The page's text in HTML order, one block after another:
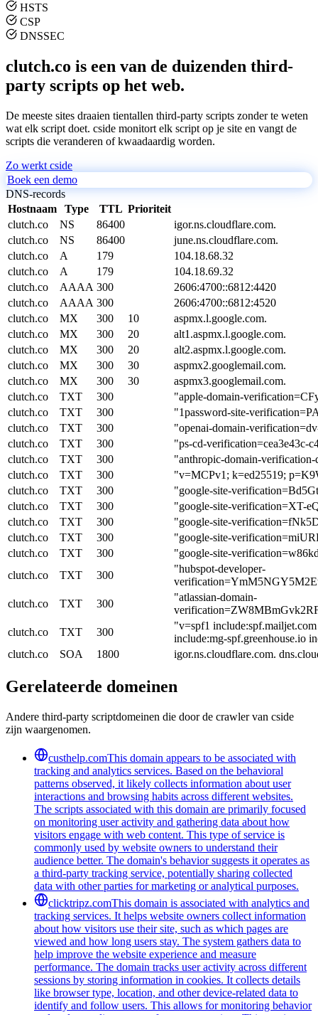
HSTS
CSP
DNSSEC
clutch.co is een van de duizenden third-
party scripts op het web.
De meeste sites draaien tientallen third-party scripts zonder te weten
wat elk script doet. cside monitort elk script op je site en vangt de
scripts die veranderen of kwaadaardig worden.
Zo werkt cside
Boek een demo
DNS-records
Hostnaam
Type TTL Prioriteit
clutch.co
NS 86400
igor.ns.cloudflare.com.
clutch.co
NS 86400
june.ns.cloudflare.com.
clutch.co
A 179
104.18.68.32
clutch.co
A 179
104.18.69.32
clutch.co
AAAA 300
2606:4700::6812:4420
clutch.co
AAAA 300
2606:4700::6812:4520
clutch.co
MX 300 10
aspmx.l.google.com.
clutch.co
MX 300 20
alt1.aspmx.l.google.com.
clutch.co
MX 300 20
alt2.aspmx.l.google.com.
clutch.co
MX 300 30
aspmx2.googlemail.com.
clutch.co
MX 300 30
aspmx3.googlemail.com.
clutch.co
TXT 300
"apple-domain-
clutch.co
TXT 300
"1password-site-
clutch.co
TXT 300
"openai-domain-
clutch.co
TXT 300
"ps-cd-verification=cea3e43c-
clutch.co
TXT 300
"anthropic-domain-
clutch.co
TXT 300
"v=MCPv1; k=ed25519;
clutch.co
TXT 300
"google-site-
clutch.co
TXT 300
"google-site-verification=XT-
clutch.co
TXT 300
"google-site-
clutch.co
TXT 300
"google-site-
clutch.co
TXT 300
"google-site-
clutch.co
TXT 300
"hubspot-developer-
clutch.co
TXT 300
"atlassian-domain-
clutch.co
TXT 300
"v=spf1
include:mg-spf.greenhouse.io
clutch.co
SOA 1800 igor.ns.cloudflare.com.
Gerelateerde domeinen
Andere third-party scriptdomeinen die door de crawler van cside
zijn waargenomen.
custhelp.comThis domain appears to be associated with
tracking and analytics services. Based on the behavioral
patterns observed, it likely collects information about user
interactions and browsing habits across different websites.
The scripts associated with this domain are primarily focused
on monitoring user activity and gathering data about how
visitors engage with web content. This type of service is
commonly used by website owners to understand their
audience better. The domain's behavior suggests it operates as
a third-party tracking service, potentially sharing collected
data with other parties for marketing or analytical purposes.
clicktripz.comThis domain is associated with analytics and
tracking services. It helps website owners collect information
about how visitors use their site, such as which pages are
viewed and how long users stay. The system gathers data to
help improve the website experience and measure
performance. The domain tracks user activity across different
sessions by storing information in cookies. It collects details
like browser type, location, and other device-related data to
identify and follow users. This allows for monitoring behavior